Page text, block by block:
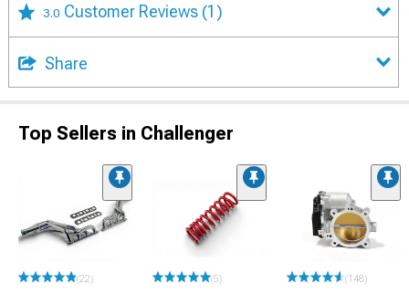
3.0 Customer Reviews (1)
Share
Top Sellers in Challenger
(22) (5) (148)